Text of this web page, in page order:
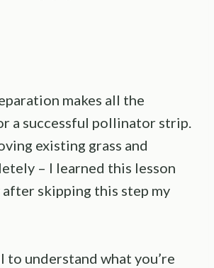
makes all the
a successful pollinator strip.
existing grass and
– I learned this lesson
after skipping this step my
to understand what you’re